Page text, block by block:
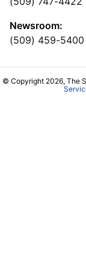
Newsroom:
(509) 459-5400
© Copyright 2026, The